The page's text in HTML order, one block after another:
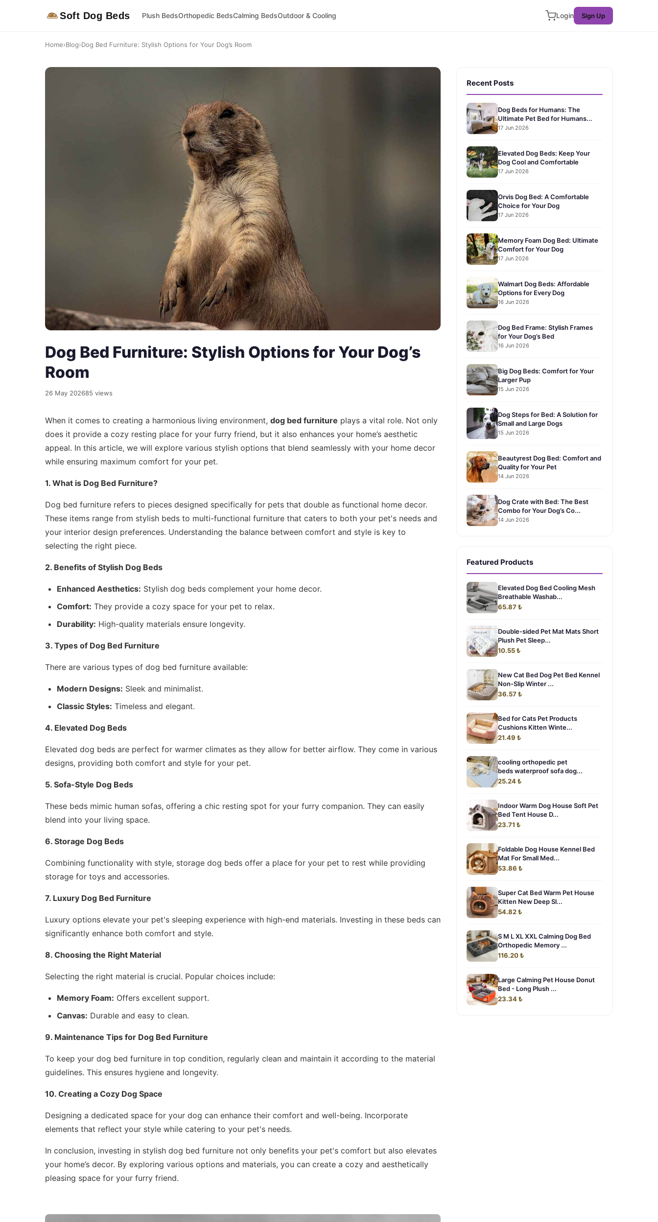
Soft Dog Beds Plush BedsOrthopedic BedsCalming BedsOutdoor & Cooling Login Sign Up
Home›Blog›Dog Bed Furniture: Stylish Options for Your Dog’s Room
Dog Bed Furniture: Stylish Options for Your Dog’s
Room
26 May 202685 views
When it comes to creating a harmonious living environment, dog bed furniture plays a vital role. Not only
does it provide a cozy resting place for your furry friend, but it also enhances your home’s aesthetic
appeal. In this article, we will explore various stylish options that blend seamlessly with your home decor
while ensuring maximum comfort for your pet.
1. What is Dog Bed Furniture?
Dog bed furniture refers to pieces designed specifically for pets that double as functional home decor.
These items range from stylish beds to multi-functional furniture that caters to both your pet's needs and
your interior design preferences. Understanding the balance between comfort and style is key to
selecting the right piece.
2. Benefits of Stylish Dog Beds
Enhanced Aesthetics: Stylish dog beds complement your home decor.
Comfort: They provide a cozy space for your pet to relax.
Durability: High-quality materials ensure longevity.
3. Types of Dog Bed Furniture
There are various types of dog bed furniture available:
Modern Designs: Sleek and minimalist.
Classic Styles: Timeless and elegant.
4. Elevated Dog Beds
Elevated dog beds are perfect for warmer climates as they allow for better airflow. They come in various
designs, providing both comfort and style for your pet.
5. Sofa-Style Dog Beds
These beds mimic human sofas, offering a chic resting spot for your furry companion. They can easily
blend into your living space.
6. Storage Dog Beds
Combining functionality with style, storage dog beds offer a place for your pet to rest while providing
storage for toys and accessories.
7. Luxury Dog Bed Furniture
Luxury options elevate your pet's sleeping experience with high-end materials. Investing in these beds can
significantly enhance both comfort and style.
8. Choosing the Right Material
Selecting the right material is crucial. Popular choices include:
Memory Foam: Offers excellent support.
Canvas: Durable and easy to clean.
9. Maintenance Tips for Dog Bed Furniture
To keep your dog bed furniture in top condition, regularly clean and maintain it according to the material
guidelines. This ensures hygiene and longevity.
10. Creating a Cozy Dog Space
Designing a dedicated space for your dog can enhance their comfort and well-being. Incorporate
elements that reflect your style while catering to your pet's needs.
In conclusion, investing in stylish dog bed furniture not only benefits your pet's comfort but also elevates
your home’s decor. By exploring various options and materials, you can create a cozy and aesthetically
pleasing space for your furry friend.
Recent Posts
Dog Beds for Humans: The
Ultimate Pet Bed for Humans...
17 Jun 2026
Elevated Dog Beds: Keep Your
Dog Cool and Comfortable
17 Jun 2026
Orvis Dog Bed: A Comfortable
Choice for Your Dog
17 Jun 2026
Memory Foam Dog Bed: Ultimate
Comfort for Your Dog
17 Jun 2026
Walmart Dog Beds: Affordable
Options for Every Dog
16 Jun 2026
Dog Bed Frame: Stylish Frames
for Your Dog’s Bed
16 Jun 2026
Big Dog Beds: Comfort for Your
Larger Pup
15 Jun 2026
Dog Steps for Bed: A Solution for
Small and Large Dogs
15 Jun 2026
Beautyrest Dog Bed: Comfort and
Quality for Your Pet
14 Jun 2026
Dog Crate with Bed: The Best
Combo for Your Dog’s Co...
14 Jun 2026
Featured Products
Elevated Dog Bed Cooling Mesh
Breathable Washab...
65.87 ₺
Double-sided Pet Mat Mats Short
Plush Pet Sleep...
10.55 ₺
New Cat Bed Dog Pet Bed Kennel
Non-Slip Winter ...
36.57 ₺
Bed for Cats Pet Products
Cushions Kitten Winte...
21.49 ₺
cooling orthopedic pet
beds waterproof sofa dog...
25.24 ₺
Indoor Warm Dog House Soft Pet
Bed Tent House D...
23.71 ₺
Foldable Dog House Kennel Bed
Mat For Small Med...
53.86 ₺
Super Cat Bed Warm Pet House
Kitten New Deep Sl...
54.82 ₺
S M L XL XXL Calming Dog Bed
Orthopedic Memory ...
116.20 ₺
Large Calming Pet House Donut
Bed - Long Plush ...
23.34 ₺